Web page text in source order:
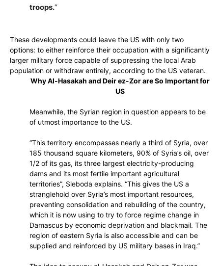
troops.“
These developments could leave the US with only two
options: to either reinforce their occupation with a significantly
larger military force capable of suppressing the local Arab
population or withdraw entirely, according to the US veteran.
Why Al-Hasakah and Deir ez-Zor are So Important for
US
Meanwhile, the Syrian region in question appears to be
of utmost importance to the US.
“This territory encompasses nearly a third of Syria, over
185 thousand square kilometers, 90% of Syria’s oil, over
1/2 of its gas, its three largest electricity-producing
dams and its most fertile important agricultural
territories”, Sleboda explains. “This gives the US a
stranglehold over Syria’s most important resources,
preventing consolidation and rebuilding of the country,
which it is now using to try to force regime change in
Damascus by economic deprivation and blackmail. The
region of eastern Syria is also accessible and can be
supplied and reinforced by US military bases in Iraq.”